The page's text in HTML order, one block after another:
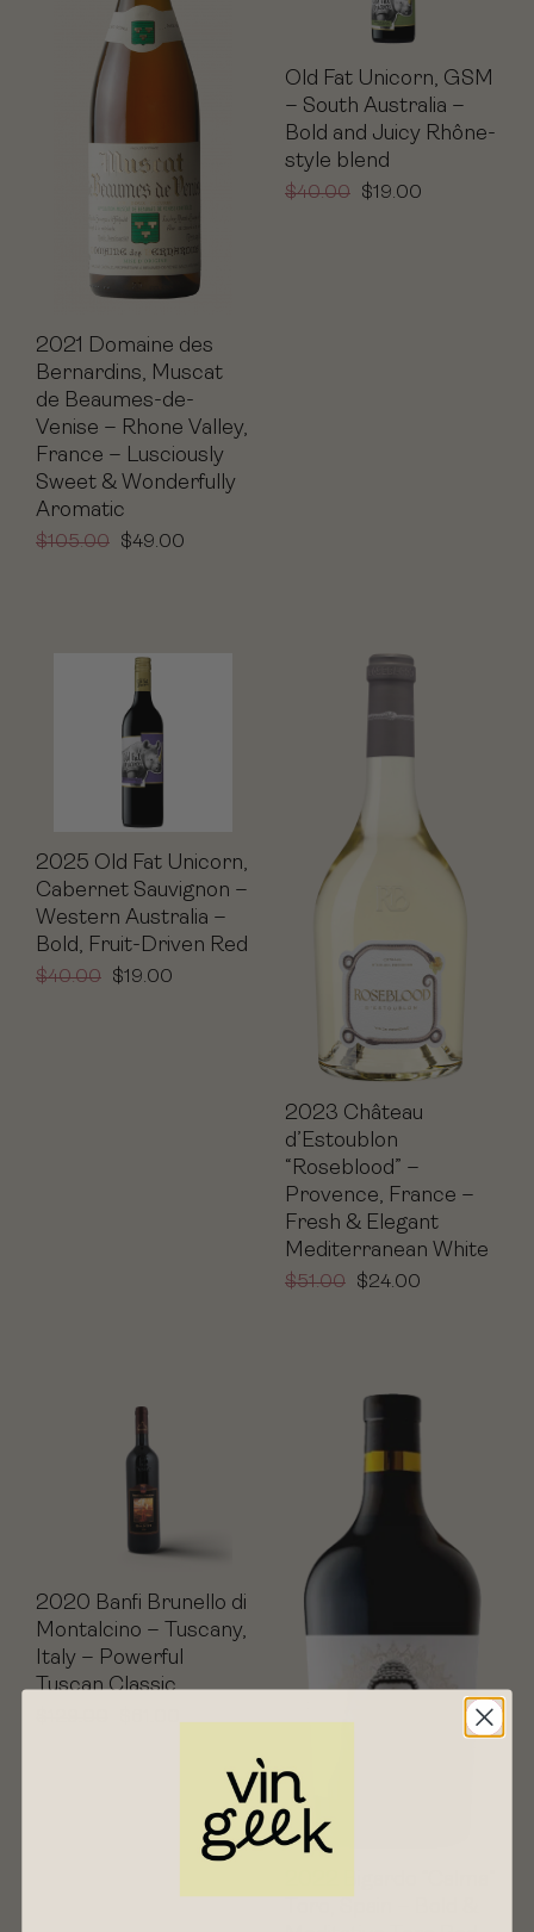
2021 Domaine des
Bernardins, Muscat
de Beaumes-de-
Venise – Rhone Valley,
France – Lusciously
Sweet & Wonderfully
Aromatic
$105.00 $49.00
Old Fat Unicorn, GSM
– South Australia –
Bold and Juicy Rhône-
style blend
$40.00 $19.00
2025 Old Fat Unicorn,
Cabernet Sauvignon –
Western Australia –
Bold, Fruit-Driven Red
$40.00 $19.00
2023 Château
d’Estoublon
“Roseblood” –
Provence, France –
Fresh & Elegant
Mediterranean White
$51.00 $24.00
2020 Banfi Brunello di
Montalcino – Tuscany,
Italy – Powerful
Tuscan Classic